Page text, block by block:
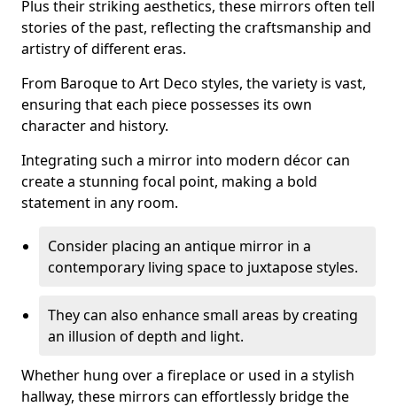
Plus their striking aesthetics, these mirrors often tell
stories of the past, reflecting the craftsmanship and
artistry of different eras.
From Baroque to Art Deco styles, the variety is vast,
ensuring that each piece possesses its own
character and history.
Integrating such a mirror into modern décor can
create a stunning focal point, making a bold
statement in any room.
Consider placing an antique mirror in a
contemporary living space to juxtapose styles.
They can also enhance small areas by creating
an illusion of depth and light.
Whether hung over a fireplace or used in a stylish
hallway, these mirrors can effortlessly bridge the